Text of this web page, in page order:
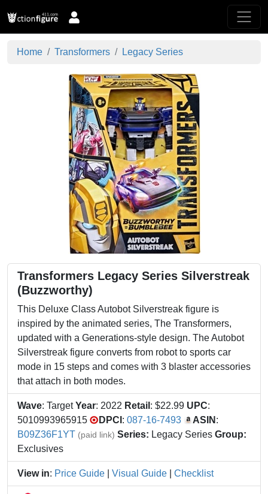
Home Transformers Legacy Series
Transformers Legacy Series Silverstreak
(Buzzworthy)
This Deluxe Class Autobot Silverstreak figure is
inspired by the animated series, The Transformers,
updated with a Generations-style design. The Autobot
Silverstreak figure converts from robot to sports car
mode in 15 steps and comes with 3 blaster accessories
that attach in both modes.
Wave: Target Year: 2022 Retail : $22.99 UPC:
5010993965915
DPCI : 087-16-7493 ASIN :
B09Z36F1YT (paid link) Series: Legacy Series Group:
Exclusives
View in: Price Guide Visual Guide Checklist